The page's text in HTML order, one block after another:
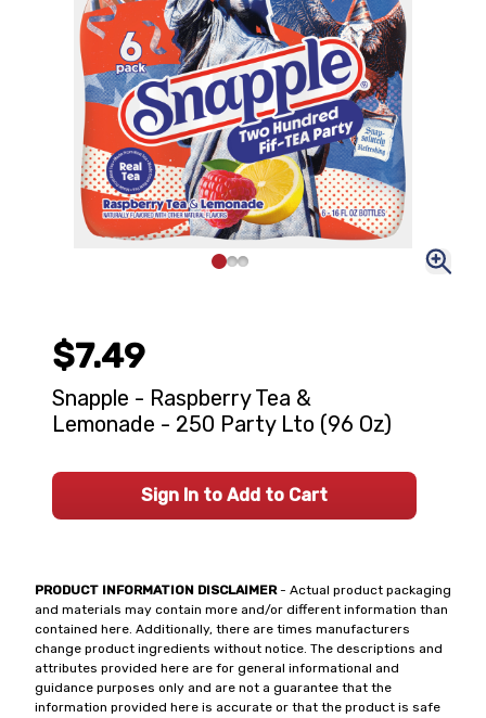
PRODUCT INFORMATION DISCLAIMER- Actual product packaging
and materials may contain more and/or different information than
contained here. Additionally, there are times manufacturers
change product ingredients without notice. The descriptions and
attributes provided here are for general informational and
guidance purposes only and are not a guarantee that the
information provided here is accurate or that the product is safe
$7.49
Snapple - Raspberry Tea &
Lemonade - 250 Party Lto (96 Oz)
Sign In to Add to Cart